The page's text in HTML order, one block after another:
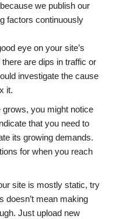
we publish our
factors continuously
eye on your site’s
are dips in traffic or
investigate the cause
it.
grows, you might notice
that you need to
its growing demands.
for when you reach
site is mostly static, try
doesn’t mean making
Just upload new